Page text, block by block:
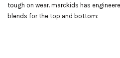
tough on wear. marckids has
blends for the top and bottom: